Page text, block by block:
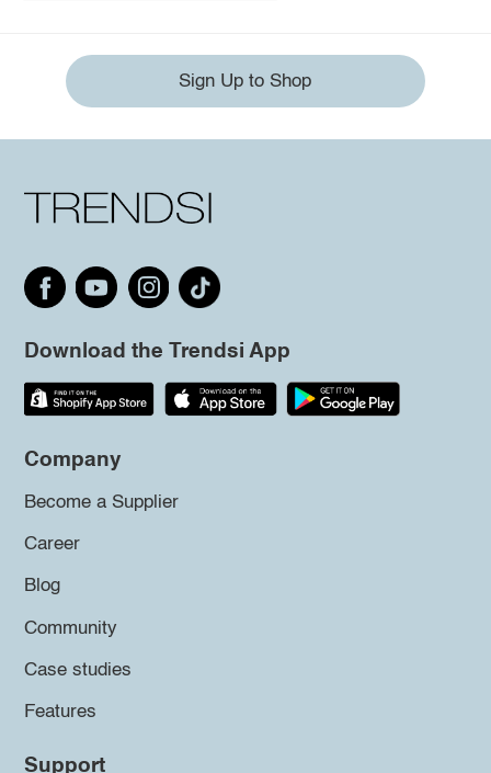
Sign Up to Shop
Download the Trendsi App
Company
Become a Supplier
Career
Blog
Community
Case studies
Features
Support